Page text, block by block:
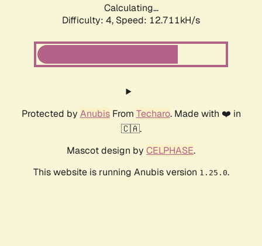
Calculating...
Difficulty: 4, Speed: 12.711kH/s
Protected by AnubisFrom Techaro. Made with ❤️ in
🇨🇦.
Mascot design by CELPHASE.
This website is running Anubis version 1.25.0.